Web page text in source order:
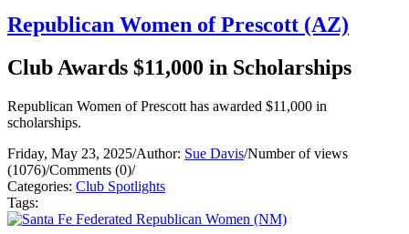
Republican Women of Prescott (AZ)
Club Awards $11,000 in Scholarships
Republican Women of Prescott has awarded $11,000 in
scholarships.
Friday, May 23, 2025/Author: Sue Davis/Number of views
(1076)/Comments (0)/
Categories: Club Spotlights
Tags: